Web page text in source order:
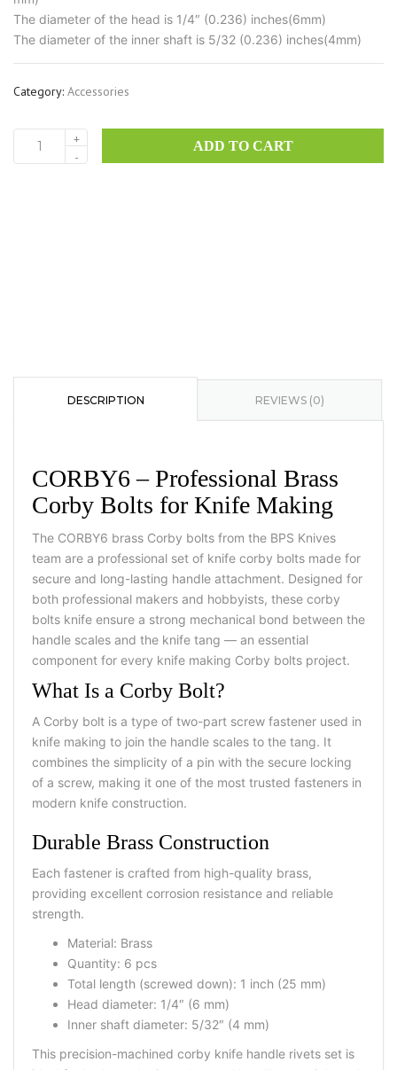
The diameter of the head is 1/4″ (0.236) inches(6mm)
The diameter of the inner shaft is 5/32 (0.236) inches(4mm)
Category: Accessories
CORBY6
+
-
ADD TO CART
DESCRIPTION REVIEWS (0)
CORBY6 – Professional Brass
Corby Bolts for Knife Making
The CORBY6 brass Corby bolts from the BPS Knives
team are a professional set of knife corby bolts made for
secure and long-lasting handle attachment. Designed for
both professional makers and hobbyists, these corby
bolts knife ensure a strong mechanical bond between the
handle scales and the knife tang — an essential
component for every knife making Corby bolts project.
What Is a Corby Bolt?
A Corby bolt is a type of two-part screw fastener used in
knife making to join the handle scales to the tang. It
combines the simplicity of a pin with the secure locking
of a screw, making it one of the most trusted fasteners in
modern knife construction.
Durable Brass Construction
Each fastener is crafted from high-quality brass,
providing excellent corrosion resistance and reliable
strength.
Material: Brass
Quantity: 6 pcs
Total length (screwed down): 1 inch (25 mm)
Head diameter: 1/4″ (6 mm)
Inner shaft diameter: 5/32″ (4 mm)
This precision-machined corby knife handle rivets set is